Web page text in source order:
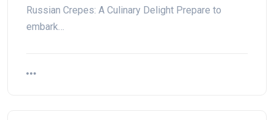
Russian Crepes: A Culinary Delight Prepare to
embark…